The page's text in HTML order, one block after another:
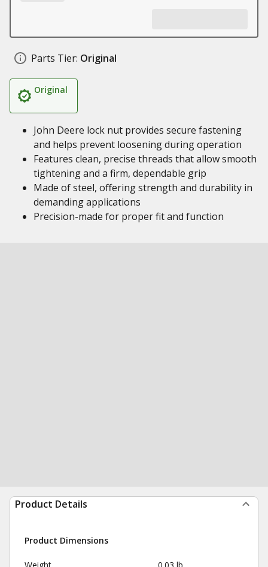
Parts Tier: Original
Original
John Deere lock nut provides secure fastening
and helps prevent loosening during operation
Features clean, precise threads that allow smooth
tightening and a firm, dependable grip
Made of steel, offering strength and durability in
demanding applications
Precision-made for proper fit and function
Product Details
Product Dimensions